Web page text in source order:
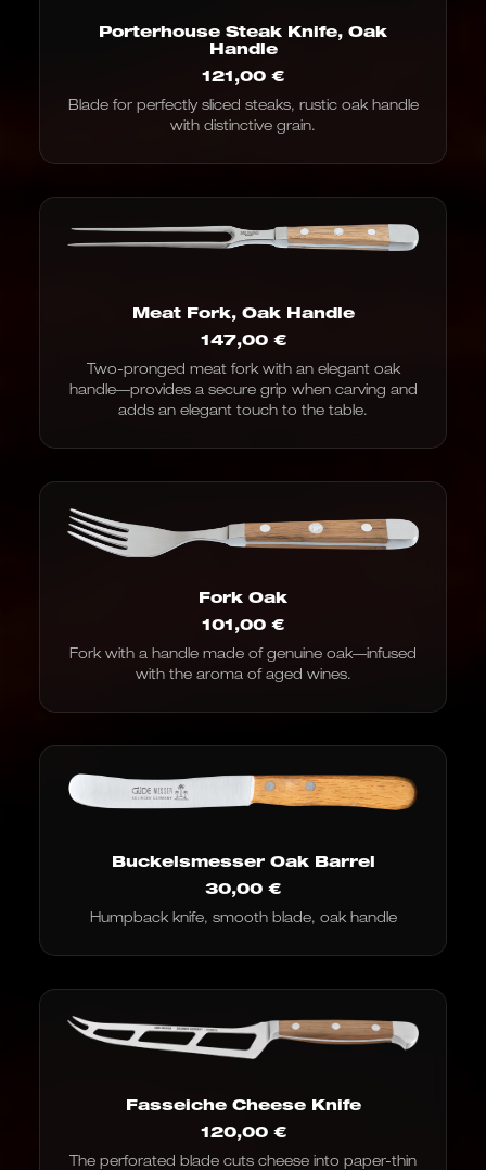
Porterhouse Steak Knife, Oak
Handle
121,00 €
Blade for perfectly sliced steaks, rustic oak handle
with distinctive grain.
Meat Fork, Oak Handle
147,00 €
Two-pronged meat fork with an elegant oak
handle—provides a secure grip when carving and
adds an elegant touch to the table.
Fork Oak
101,00 €
Fork with a handle made of genuine oak—infused
with the aroma of aged wines.
Buckelsmesser Oak Barrel
30,00 €
Humpback knife, smooth blade, oak handle
Fasseiche Cheese Knife
120,00 €
The perforated blade cuts cheese into paper-thin